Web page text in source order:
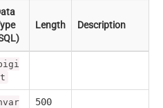
Length Description
500